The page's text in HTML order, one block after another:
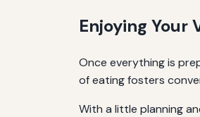
Enjoying Your
Once everything is
of eating fosters
With a little planning